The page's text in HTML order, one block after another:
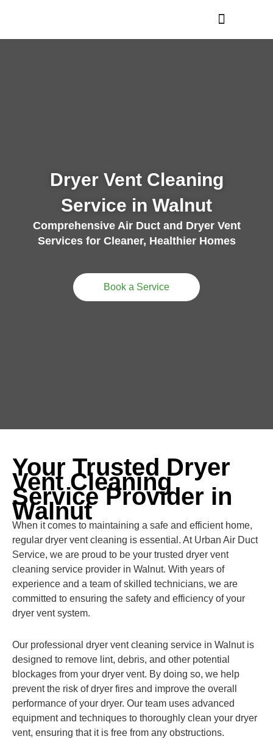
Dryer Vent Cleaning
Service in Walnut
Comprehensive Air Duct and Dryer Vent
Services for Cleaner, Healthier Homes
Book a Service
Your Trusted Dryer
Vent Cleaning
Service Provider in
Walnut
When it comes to maintaining a safe and efficient home,
regular dryer vent cleaning is essential. At Urban Air Duct
Service, we are proud to be your trusted dryer vent
cleaning service provider in Walnut. With years of
experience and a team of skilled technicians, we are
committed to ensuring the safety and efficiency of your
dryer vent system.
Our professional dryer vent cleaning service in Walnut is
designed to remove lint, debris, and other potential
blockages from your dryer vent. By doing so, we help
prevent the risk of dryer fires and improve the overall
performance of your dryer. Our team uses advanced
equipment and techniques to thoroughly clean your dryer
vent, ensuring that it is free from any obstructions.